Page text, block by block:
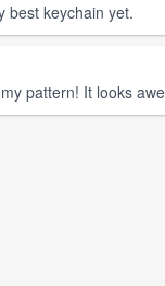
best keychain yet.
pattern! It looks